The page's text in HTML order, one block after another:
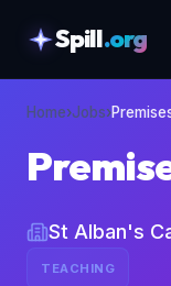
Spill.org
Home›Jobs›
St Alban's
TEACHING